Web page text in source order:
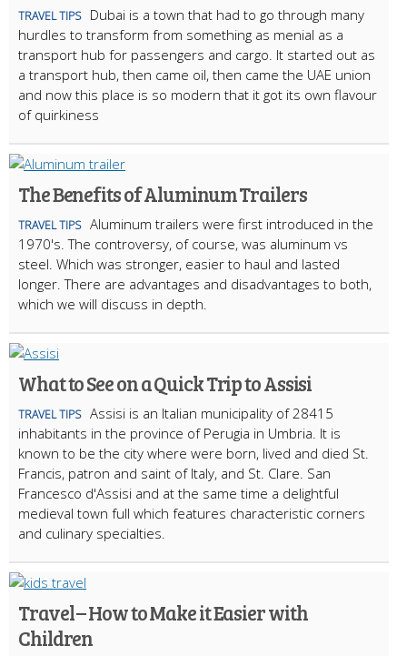
TRAVEL TIPS
Dubai is a town that had to go through many
hurdles to transform from something as menial as a
transport hub for passengers and cargo. It started out as
a transport hub, then came oil, then came the UAE union
and now this place is so modern that it got its own flavour
of quirkiness
The Benefits of Aluminum Trailers
TRAVEL TIPS Aluminum trailers were first introduced in the
1970's. The controversy, of course, was aluminum vs
steel. Which was stronger, easier to haul and lasted
longer. There are advantages and disadvantages to both,
which we will discuss in depth.
What to See on a Quick Trip to Assisi
TRAVEL TIPS Assisi is an Italian municipality of 28415
inhabitants in the province of Perugia in Umbria. It is
known to be the city where were born, lived and died St.
Francis, patron and saint of Italy, and St. Clare. San
Francesco d'Assisi and at the same time a delightful
medieval town full which features characteristic corners
and culinary specialties.
Travel – How to Make it Easier with
Children